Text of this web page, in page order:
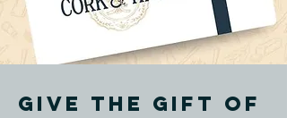
Give the gift of